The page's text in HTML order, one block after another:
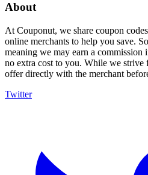
About
At Couponut, we share coupon
online merchants to help you save.
meaning we may earn a
no extra cost to you. While we strive
offer directly with the merchant
Twitter